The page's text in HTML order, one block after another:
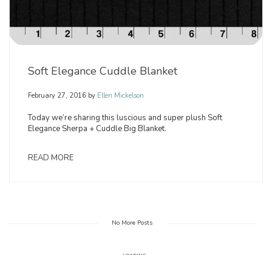
Soft Elegance Cuddle Blanket
February 27, 2016 by Ellen Mickelson
Today we’re sharing this luscious and super plush Soft
Elegance Sherpa + Cuddle Big Blanket.
READ MORE
No More Posts